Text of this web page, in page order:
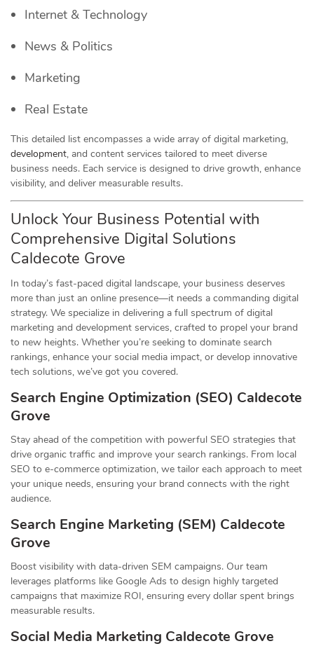
Internet & Technology
News & Politics
Marketing
Real Estate
This detailed list encompasses a wide array of digital marketing,
development, and content services tailored to meet diverse
business needs. Each service is designed to drive growth, enhance
visibility, and deliver measurable results.
Unlock Your Business Potential with
Comprehensive Digital Solutions
Caldecote Grove
In today’s fast-paced digital landscape, your business deserves
more than just an online presence—it needs a commanding digital
strategy. We specialize in delivering a full spectrum of digital
marketing and development services, crafted to propel your brand
to new heights. Whether you’re seeking to dominate search
rankings, enhance your social media impact, or develop innovative
tech solutions, we’ve got you covered.
Search Engine Optimization (SEO) Caldecote
Grove
Stay ahead of the competition with powerful SEO strategies that
drive organic traffic and improve your search rankings. From local
SEO to e-commerce optimization, we tailor each approach to meet
your unique needs, ensuring your brand connects with the right
audience.
Search Engine Marketing (SEM) Caldecote
Grove
Boost visibility with data-driven SEM campaigns. Our team
leverages platforms like Google Ads to design highly targeted
campaigns that maximize ROI, ensuring every dollar spent brings
measurable results.
Social Media Marketing Caldecote Grove